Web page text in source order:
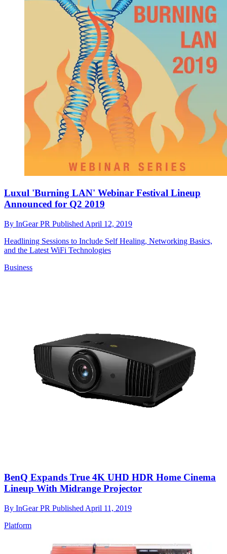
Luxul 'Burning LAN' Webinar Festival Lineup
Announced for Q2 2019
By InGear PR Published April 12, 2019
Headlining Sessions to Include Self Healing, Networking Basics,
and the Latest WiFi Technologies
Business
BenQ Expands True 4K UHD HDR Home Cinema
Lineup With Midrange Projector
By InGear PR Published April 11, 2019
Platform